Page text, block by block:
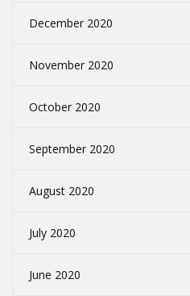
December 2020
November 2020
October 2020
September 2020
August 2020
July 2020
June 2020